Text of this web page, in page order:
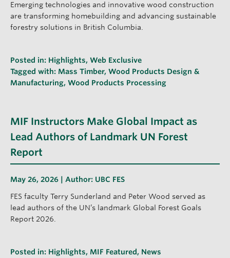
Emerging technologies and innovative wood construction
are transforming homebuilding and advancing sustainable
forestry solutions in British Columbia.
Posted in: Highlights, Web Exclusive
Tagged with: Mass Timber, Wood Products Design &
Manufacturing, Wood Products Processing
MIF Instructors Make Global Impact as
Lead Authors of Landmark UN Forest
Report
May 26, 2026 | Author: UBC FES
FES faculty Terry Sunderland and Peter Wood served as
lead authors of the UN’s landmark Global Forest Goals
Report 2026.
Posted in: Highlights, MIF Featured , News